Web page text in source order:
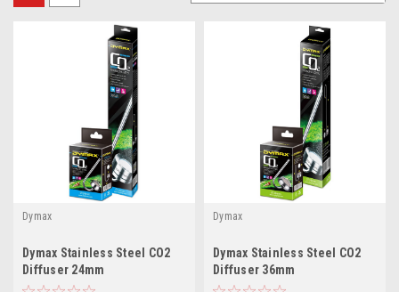
Dymax
Dymax Stainless Steel CO2
Diffuser 24mm
Dymax
Dymax Stainless Steel CO2
Diffuser 36mm